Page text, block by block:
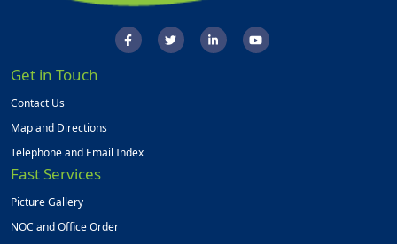
Get in Touch
Contact Us
Map and Directions
Telephone and Email Index
Fast Services
Picture Gallery
NOC and Office Order